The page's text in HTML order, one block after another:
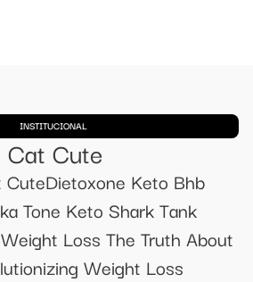
INSTITUCIONAL
Cute
Keto Bhb
Tone Keto Shark Tank
Loss The Truth About
Weight Loss